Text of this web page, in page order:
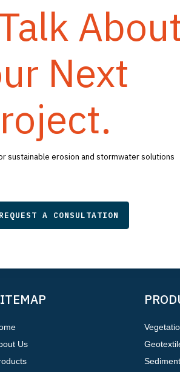
Next
sustainable erosion and stormwater solutions
REQUEST A CONSULTATION
Us